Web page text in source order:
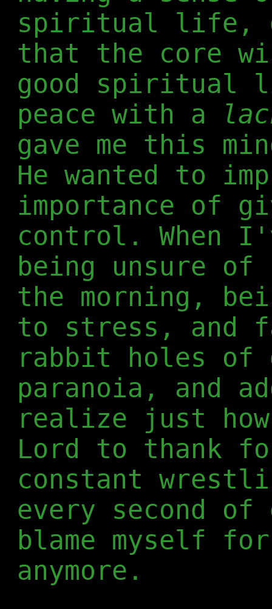
spiritual life,
that the core
good spiritual
peace with a
gave me this
He wanted to
importance of
control. When
being unsure
the morning,
to stress, and
rabbit holes of
paranoia, and
realize just
Lord to thank
constant
every second
blame myself
anymore.